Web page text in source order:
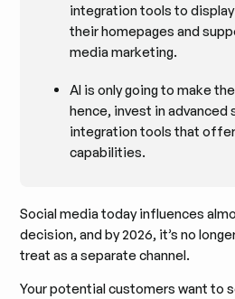
integration tools to
their homepages and
media marketing.
AI is only going to make
hence, invest in advanced
integration tools that
capabilities.
Social media today influences
decision, and by 2026, it’s no
treat as a separate channel.
Your potential customers want to